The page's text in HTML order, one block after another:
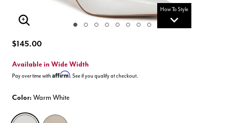
How To Style
Enlarge Image
$145.00
Available in Wide Width
Pay over time with Affirm. See if you qualify at checkout.
Color: Warm White
selected